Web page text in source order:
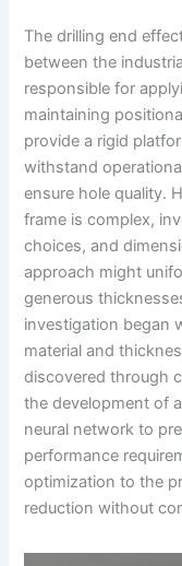
The drilling end
between the
responsible for
maintaining
provide a rigid
withstand
ensure hole quality.
frame is complex,
choices, and
approach might
generous
investigation began
material and
discovered through
the development of
neural network to
performance
optimization to the
reduction without